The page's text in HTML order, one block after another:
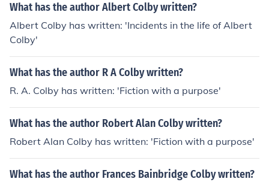
What has the author Albert Colby written?
Albert Colby has written: 'Incidents in the life of Albert
Colby'
What has the author R A Colby written?
R. A. Colby has written: 'Fiction with a purpose'
What has the author Robert Alan Colby written?
Robert Alan Colby has written: 'Fiction with a purpose'
What has the author Frances Bainbridge Colby written?